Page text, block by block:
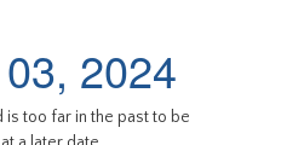
2024
too far in the past to be